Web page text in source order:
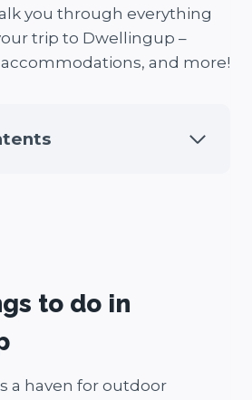
you through everything
trip to Dwellingup –
and more!
to do in
a haven for outdoor